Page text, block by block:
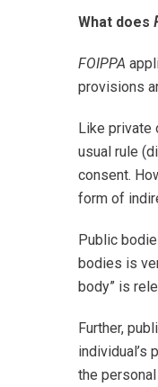
What does
FOIPPA
provisions
Like private
usual rule
consent.
form of
Public
bodies is
body” is
Further,
individual’s
the